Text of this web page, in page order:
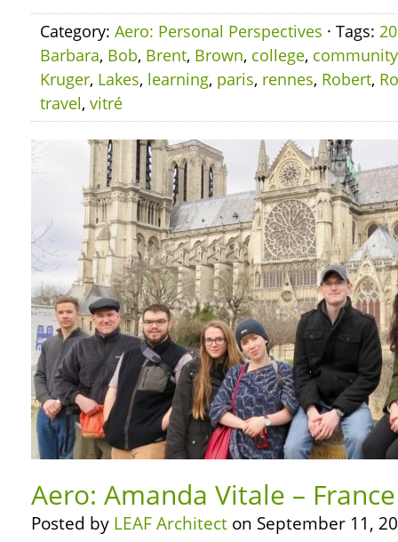
Category: Aero: Personal Perspectives · Tags:
Barbara, Bob, Brent, Brown, college, community
Kruger, Lakes, learning, paris, rennes, Robert,
travel, vitré
Aero: Amanda Vitale –
Posted by LEAF Architect on September 11,